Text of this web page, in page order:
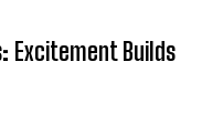
Excitement Builds